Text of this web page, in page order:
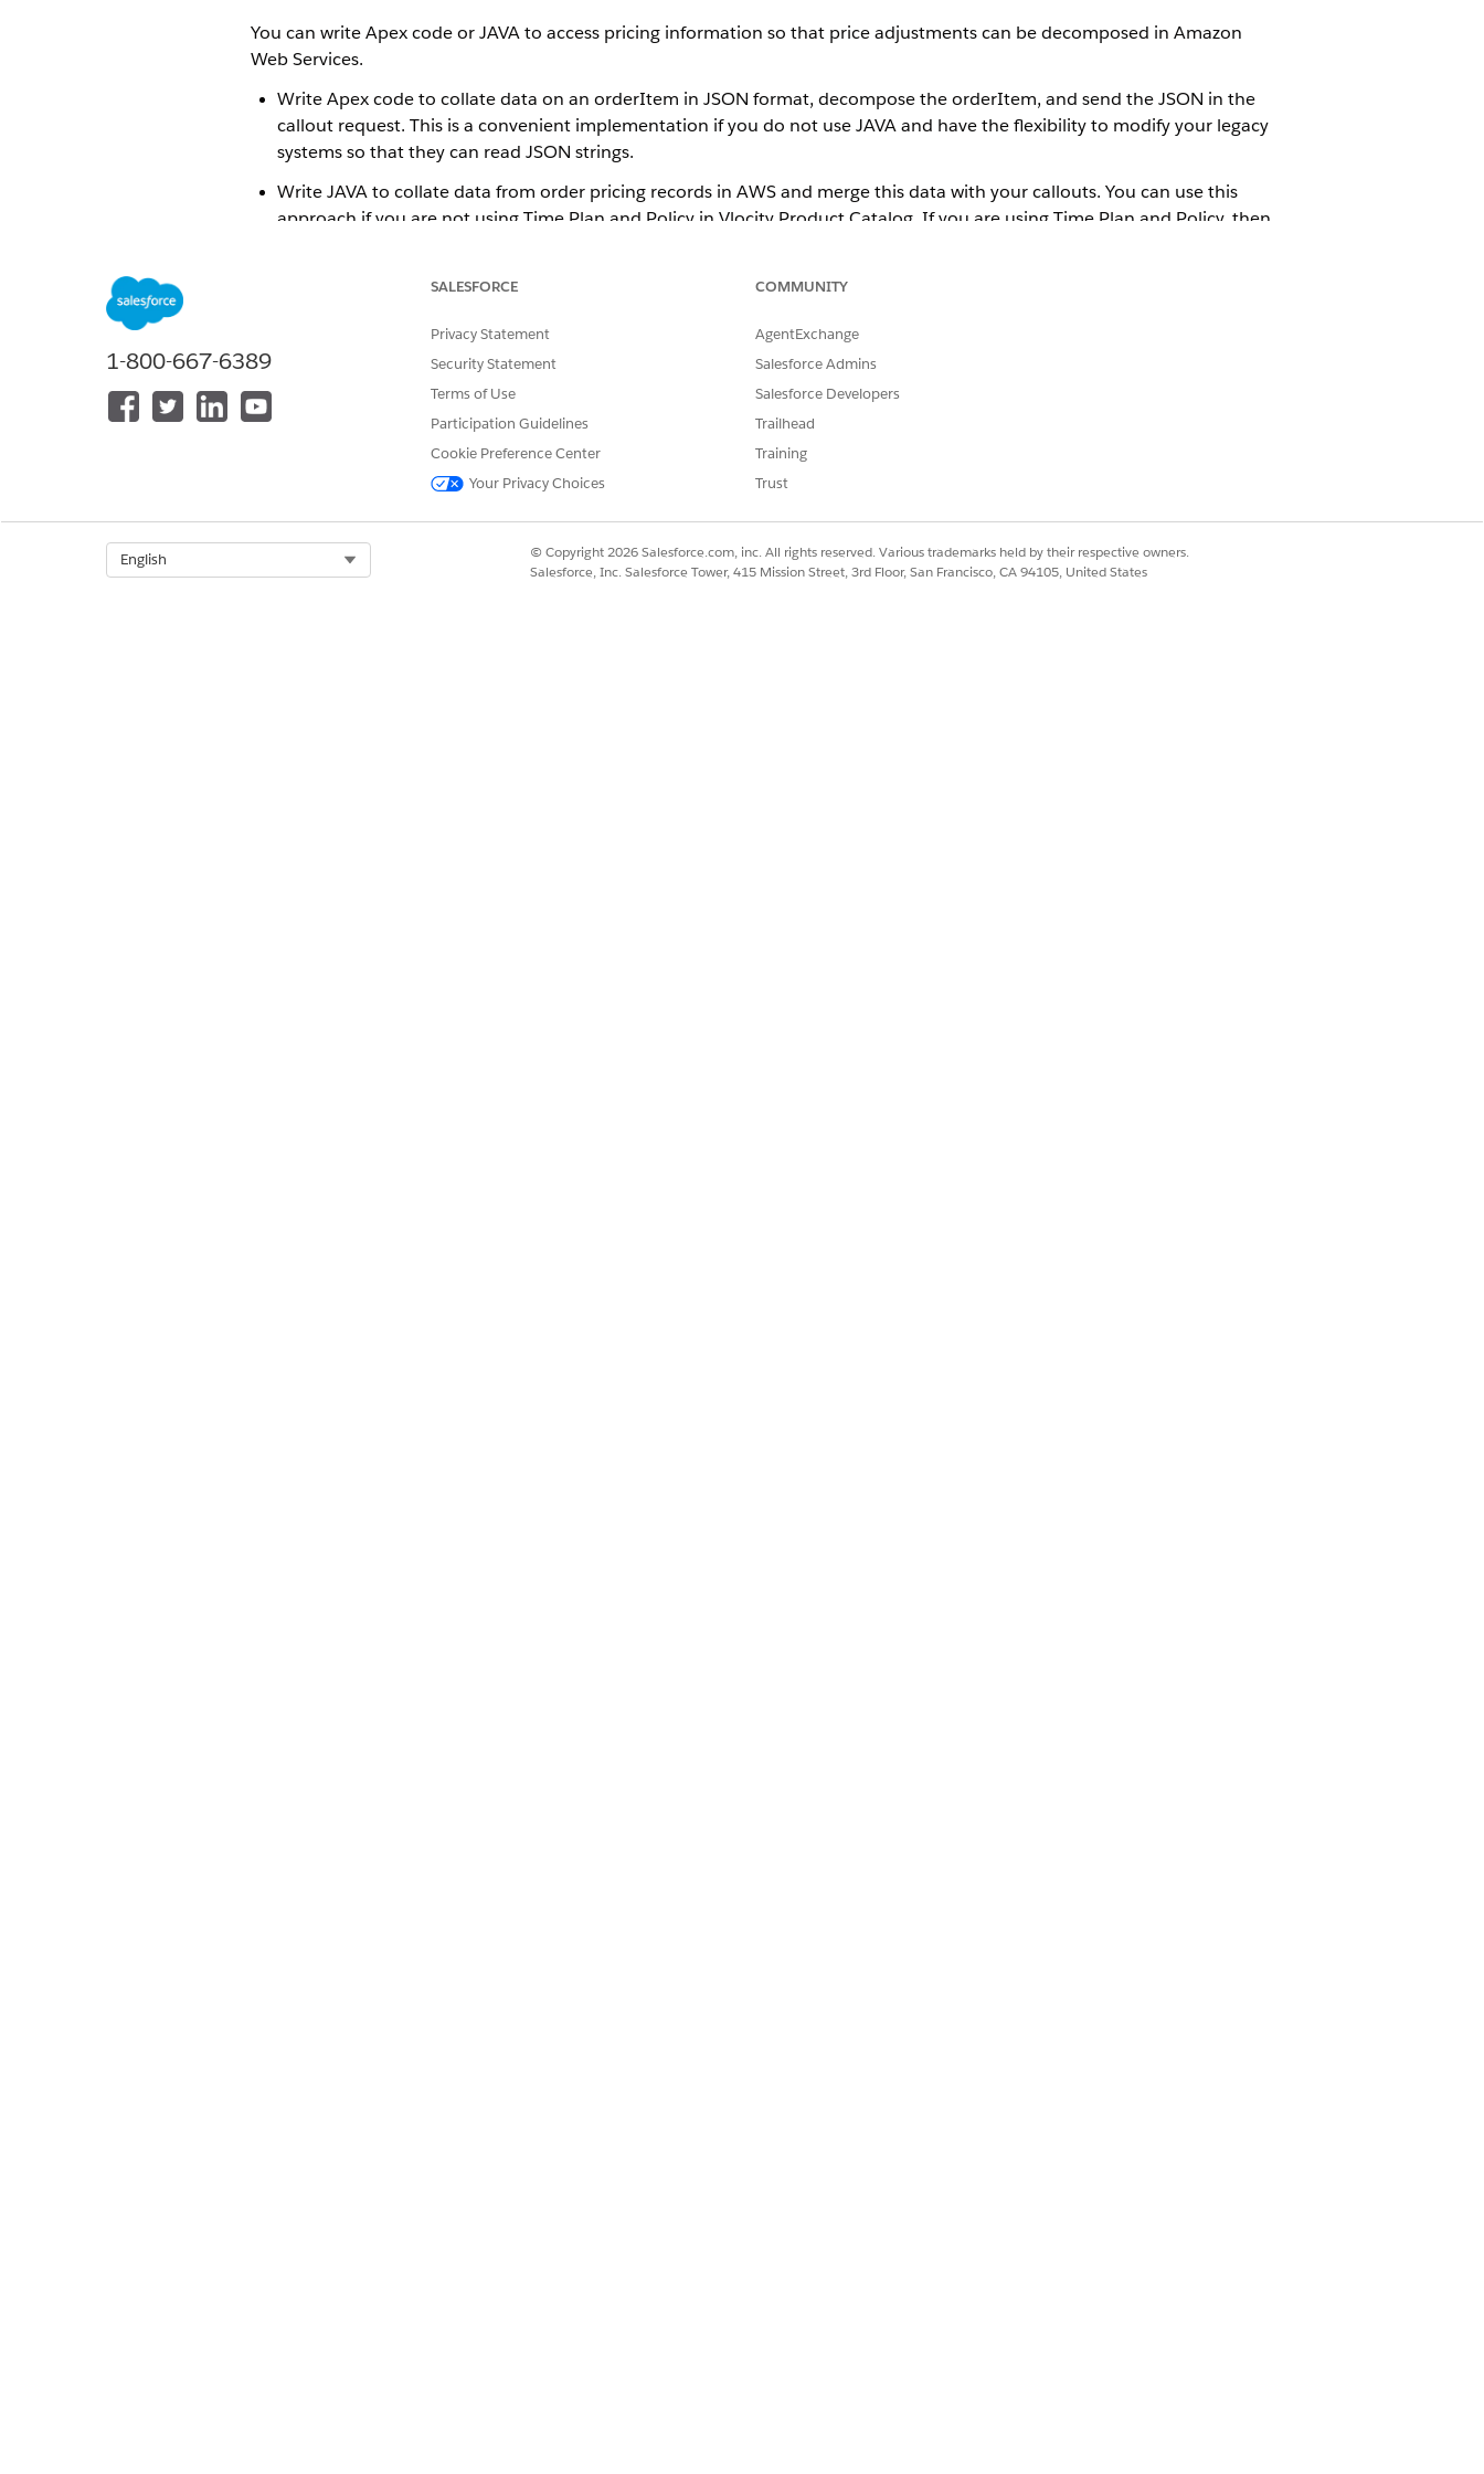
You can write Apex code or JAVA to access pricing information so that price adjustments can be decomposed in Amazon
Web Services.
Write Apex code to collate data on an orderItem in JSON format, decompose the orderItem, and send the JSON in the
callout request. This is a convenient implementation if you do not use JAVA and have the flexibility to modify your legacy
systems so that they can read JSON strings.
Write JAVA to collate data from order pricing records in AWS and merge this data with your callouts. You can use this
approach if you are not using Time Plan and Policy in Vlocity Product Catalog. If you are using Time Plan and Policy, then
send this data, such as a billing system. This solution can not be used out of the box.
DID THIS ARTICLE SOLVE YOUR ISSUE?
Let us know so we can improve!
1-800-667-6389
SALESFORCE
Privacy Statement
Security Statement
Terms of Use
Participation Guidelines
Cookie Preference Center
Your Privacy Choices
COMMUNITY
AgentExchange
Salesforce Admins
Salesforce Developers
Trailhead
Training
Trust
English
© Copyright 2026 Salesforce.com, inc. All rights reserved. Various trademarks held by their respective owners.
Salesforce, Inc. Salesforce Tower, 415 Mission Street, 3rd Floor, San Francisco, CA 94105, United States